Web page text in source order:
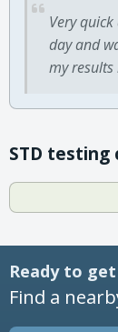
Very
day and
my results
STD testing
Ready to
Find a